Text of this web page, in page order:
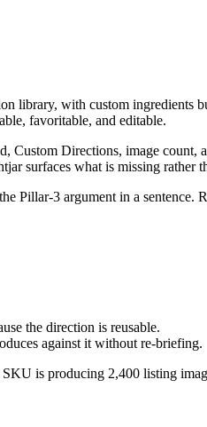
library, with custom ingredients
favoritable, and editable.
Directions, image count,
surfaces what is missing rather
Pillar-3 argument in a sentence.
the direction is reusable.
against it without re-briefing.
is producing 2,400 listing